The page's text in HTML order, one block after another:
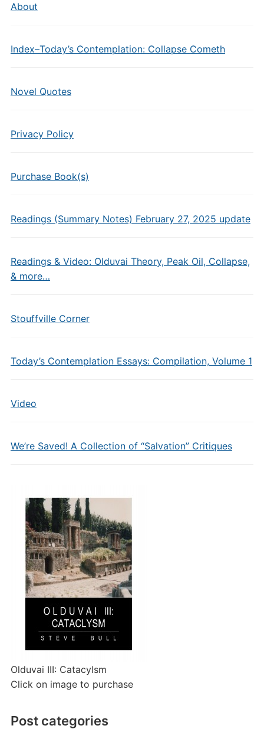
About
Index–Today’s Contemplation: Collapse Cometh
Novel Quotes
Privacy Policy
Purchase Book(s)
Readings (Summary Notes) February 27, 2025 update
Readings & Video: Olduvai Theory, Peak Oil, Collapse,
& more…
Stouffville Corner
Today’s Contemplation Essays: Compilation, Volume 1
Video
We’re Saved! A Collection of “Salvation” Critiques
Olduvai III: Catacylsm
Click on image to purchase
Post categories